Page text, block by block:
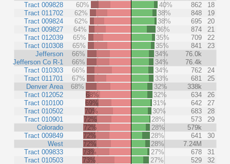
Tract 009828
Tract 011702
Tract 009824
Tract 009827
Tract 012039
Tract 010308
Jefferson
Jefferson Co R-1
Tract 010303
Tract 011701
Denver Area
Tract 012052
Tract 010100
Tract 010502
Tract 010901
Colorado
Tract 009849
West
Tract 009833
Tract 010503
60%
40% 862
18
62%
38% 848
19
62%
38% 695
20
64%
36% 874
21
65%
35% 709
22
65%
35% 841
23
66%
34%
76.0k
66%
34%
76.4k
66%
34% 762
24
67%
33% 681
25
68%
32%
338k
68%
32% 634
26
69%
31% 642
27
70%
30% 683
28
72%
28% 573
29
72%
28%
579k
72%
28% 641
30
72%
28%
7.24M
73%
27% 678
31
73%
27% 529
32